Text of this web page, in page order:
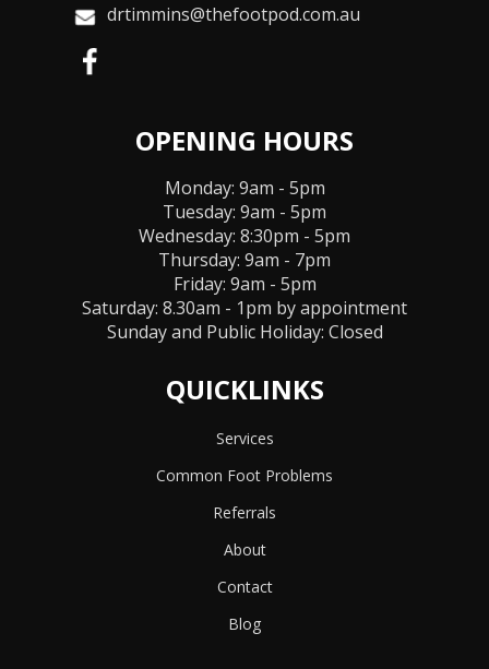
drtimmins@thefootpod.com.au
OPENING HOURS
Monday: 9am - 5pm
Tuesday: 9am - 5pm
Wednesday: 8:30pm - 5pm
Thursday: 9am - 7pm
Friday: 9am - 5pm
Saturday: 8.30am - 1pm by appointment
Sunday and Public Holiday: Closed
QUICKLINKS
Services
Common Foot Problems
Referrals
About
Contact
Blog